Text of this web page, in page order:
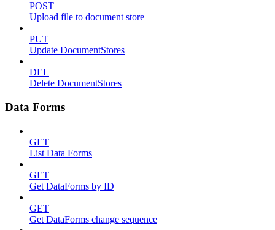
POST
Upload file to document store
PUT
Update DocumentStores
DEL
Delete DocumentStores
Data Forms
GET
List Data Forms
GET
Get DataForms by ID
GET
Get DataForms change sequence